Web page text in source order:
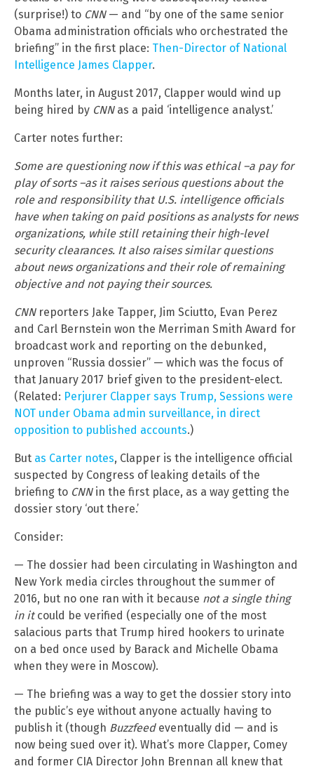
(surprise!) to CNN— and “by one of the same senior
Obama administration officials who orchestrated the
briefing” in the first place: Then-Director of National
Intelligence James Clapper.
Months later, in August 2017, Clapper would wind up
being hired by CNNas a paid ‘intelligence analyst.’
Carter notes further:
Some are questioning now if this was ethical –a pay for
play of sorts –as it raises serious questions about the
role and responsibility that U.S. intelligence officials
have when taking on paid positions as analysts for news
organizations, while still retaining their high-level
security clearances. It also raises similar questions
about news organizations and their role of remaining
objective and not paying their sources.
CNNreporters Jake Tapper, Jim Sciutto, Evan Perez
and Carl Bernstein won the Merriman Smith Award for
broadcast work and reporting on the debunked,
unproven “Russia dossier” — which was the focus of
that January 2017 brief given to the president-elect.
(Related: Perjurer Clapper says Trump, Sessions were
NOT under Obama admin surveillance, in direct
opposition to published accounts.)
But as Carter notes, Clapper is the intelligence official
suspected by Congress of leaking details of the
briefing to CNNin the first place, as a way getting the
dossier story ‘out there.’
Consider:
— The dossier had been circulating in Washington and
New York media circles throughout the summer of
2016, but no one ran with it because not a single thing
in itcould be verified (especially one of the most
salacious parts that Trump hired hookers to urinate
on a bed once used by Barack and Michelle Obama
when they were in Moscow).
— The briefing was a way to get the dossier story into
the public’s eye without anyone actually having to
publish it (though Buzzfeedeventually did — and is
now being sued over it). What’s more Clapper, Comey
and former CIA Director John Brennan all knew that